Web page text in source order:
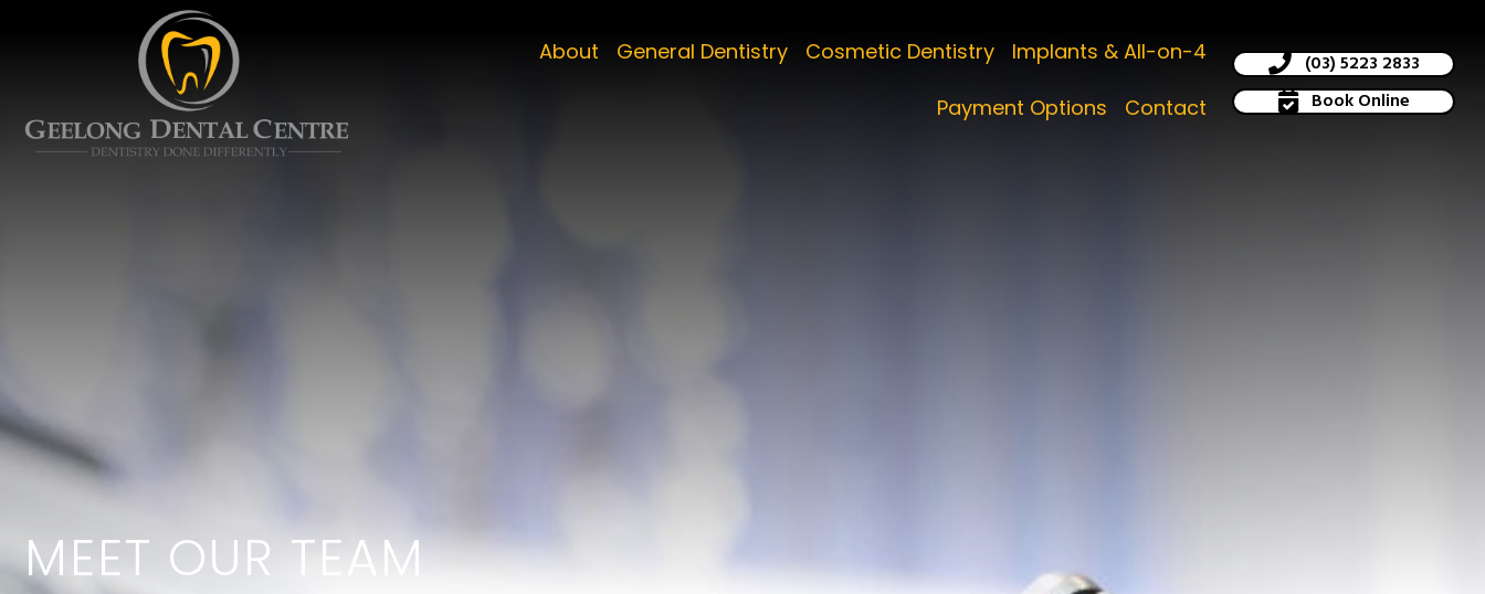
About General Dentistry Cosmetic Dentistry Implants & All-on-4
Payment Options Contact
(03) 5223 2833
Book Online
MEET OUR TEAM